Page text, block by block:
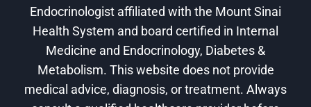
Endocrinologist affiliated with the Mount Sinai
Health System and board certified in Internal
Medicine and Endocrinology, Diabetes &
Metabolism. This website does not provide
medical advice, diagnosis, or treatment. Always